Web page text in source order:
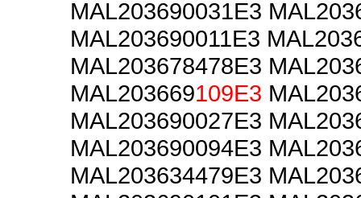
MAL203690031E3
MAL203690011E3
MAL203678478E3
MAL203669109E3
MAL203690027E3
MAL203690094E3
MAL203634479E3